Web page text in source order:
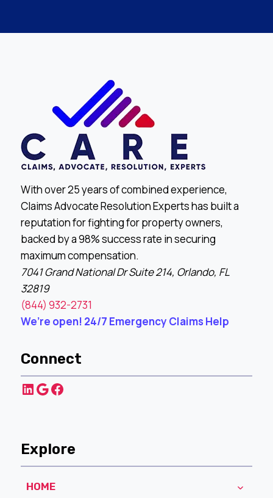
With over 25 years of combined experience,
Claims Advocate Resolution Experts has built a
reputation for fighting for property owners,
backed by a 98% success rate in securing
maximum compensation.
7041 Grand National Dr Suite 214, Orlando, FL
32819
(844) 932-2731
We’re open! 24/7 Emergency Claims Help
Connect
LinkedIn
Google
Facebook
Explore
HOME